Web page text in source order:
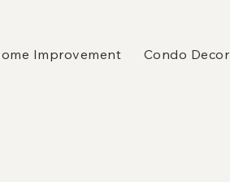
Improvement Condo Decor